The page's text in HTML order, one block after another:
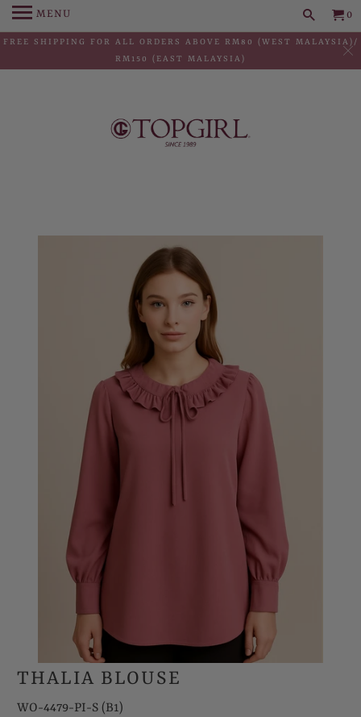
FREE SHIPPING FOR ALL ORDERS ABOVE RM80 (WEST MALAYSIA)/
RM150 (EAST MALAYSIA)
MENU 0
THALIA BLOUSE
WO-4479-PI-S (B1)